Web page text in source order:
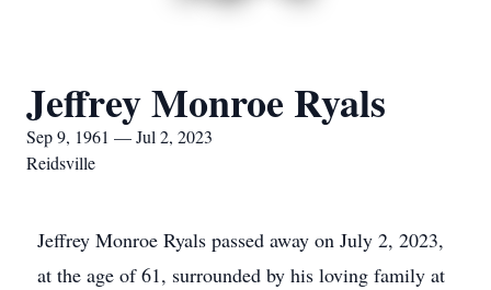
Jeffrey Monroe Ryals
Sep 9, 1961 — Jul 2, 2023
Reidsville
Jeffrey Monroe Ryals passed away on July 2, 2023,
at the age of 61, surrounded by his loving family at